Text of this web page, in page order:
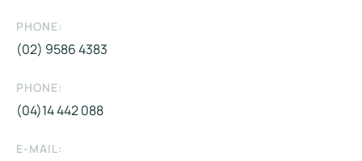
PHONE:
(02) 9586 4383
PHONE:
(04)14 442 088​
E-MAIL: